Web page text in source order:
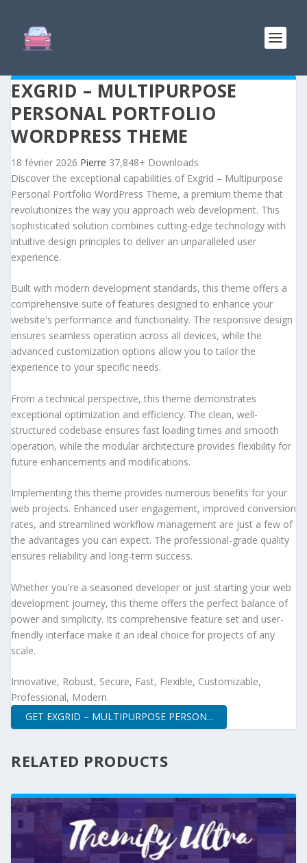
EXGRID – MULTIPURPOSE
PERSONAL PORTFOLIO
WORDPRESS THEME
18 février 2026 Pierre 37,848+ Downloads
Discover the exceptional capabilities of Exgrid – Multipurpose
Personal Portfolio WordPress Theme, a premium theme that
revolutionizes the way you approach web development. This
sophisticated solution combines cutting-edge technology with
intuitive design principles to deliver an unparalleled user
experience.
Built with modern development standards, this theme offers a
comprehensive suite of features designed to enhance your
website's performance and functionality. The responsive design
ensures seamless operation across all devices, while the
advanced customization options allow you to tailor the
experience to your specific needs.
From a technical perspective, this theme demonstrates
exceptional optimization and efficiency. The clean, well-
structured codebase ensures fast loading times and smooth
operation, while the modular architecture provides flexibility for
future enhancements and modifications.
Implementing this theme provides numerous benefits for your
web projects. Enhanced user engagement, improved conversion
rates, and streamlined workflow management are just a few of
the advantages you can expect. The professional-grade quality
ensures reliability and long-term success.
Whether you're a seasoned developer or just starting your web
development journey, this theme offers the perfect balance of
power and simplicity. Its comprehensive feature set and user-
friendly interface make it an ideal choice for projects of any
scale.
Innovative, Robust, Secure, Fast, Flexible, Customizable,
Professional, Modern.
GET EXGRID – MULTIPURPOSE PERSON...
RELATED PRODUCTS